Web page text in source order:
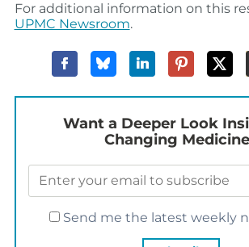
For additional information on this
UPMC Newsroom.
Want a Deeper Look
Changing
Send me the latest weekly